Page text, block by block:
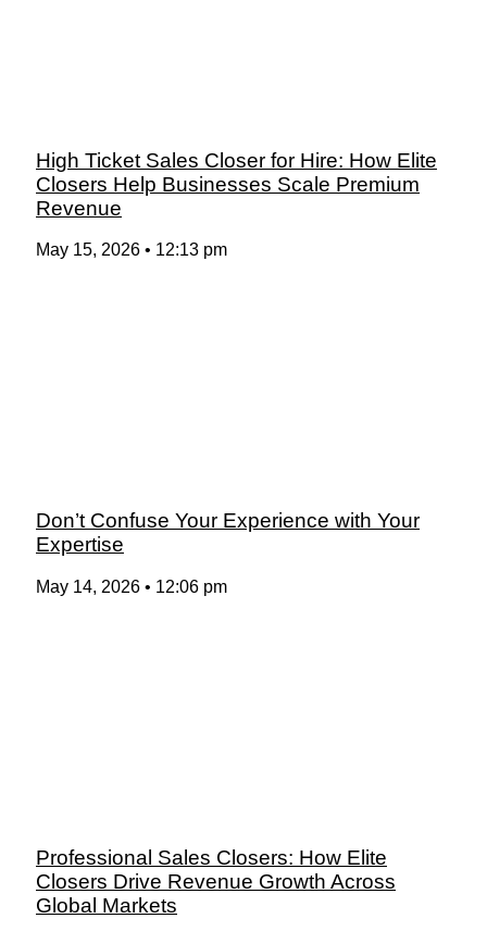
High Ticket Sales Closer for Hire: How Elite
Closers Help Businesses Scale Premium
Revenue
May 15, 2026 12:13 pm
Don’t Confuse Your Experience with Your
Expertise
May 14, 2026 12:06 pm
Professional Sales Closers: How Elite
Closers Drive Revenue Growth Across
Global Markets